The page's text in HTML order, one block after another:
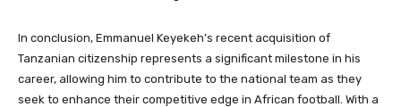
In conclusion, Emmanuel Keyekeh’s recent acquisition of
Tanzanian citizenship represents a significant milestone in his
career, allowing him to contribute to the national team as they
seek to enhance their competitive edge in African football. With a